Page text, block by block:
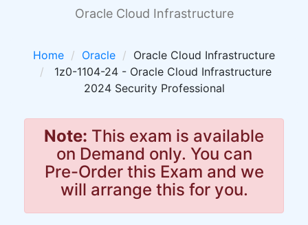
Oracle Cloud Infrastructure
Home Oracle
Oracle Cloud Infrastructure
1z0-1104-24 - Oracle Cloud Infrastructure
2024 Security Professional
Note: This exam is available
on Demand only. You can
Pre-Order this Exam and we
will arrange this for you.